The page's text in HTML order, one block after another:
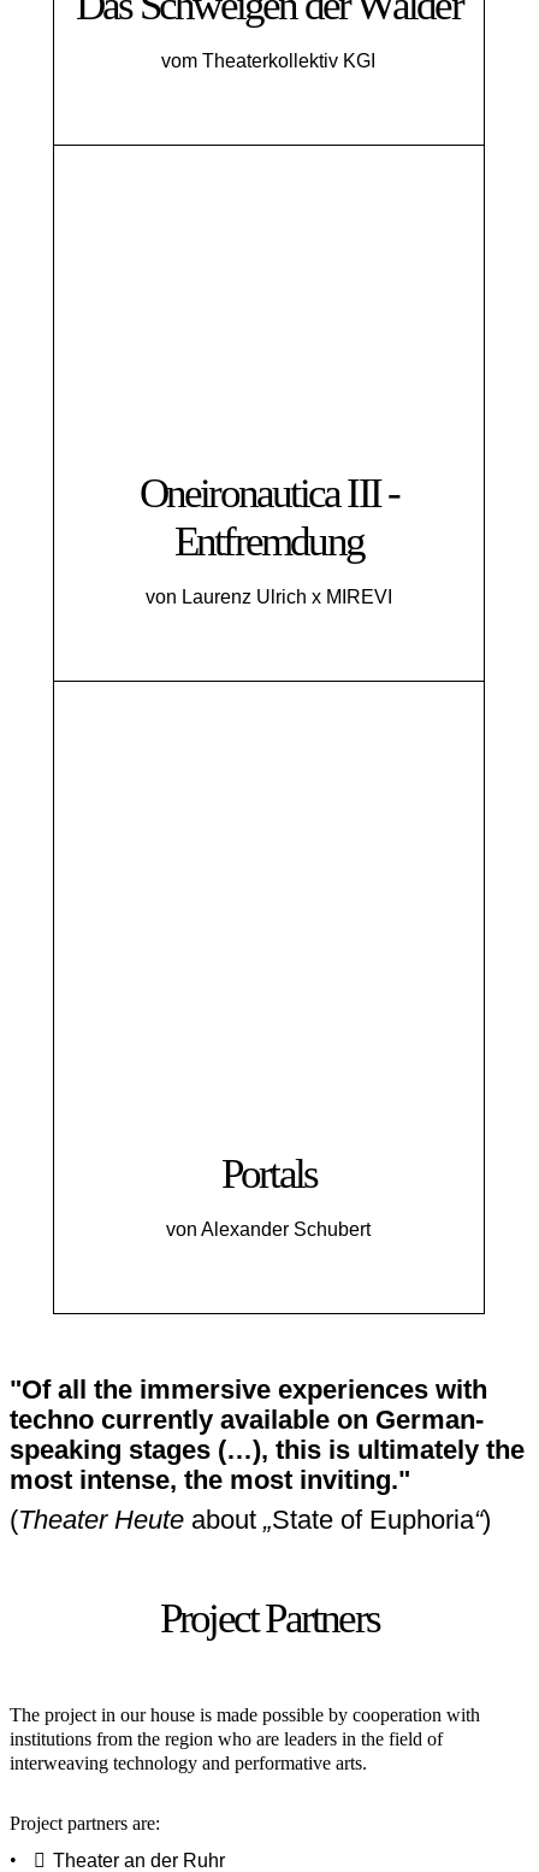
vom Theaterkollektiv KGI
Oneironautica III -
Entfremdung
von Laurenz Ulrich x MIREVI
Portals
von Alexander Schubert
"Of all the immersive experiences with
techno currently available on German-
speaking stages (…), this is ultimately the
most intense, the most inviting."
(Theater Heute about „State of Euphoria“)
Project Partners
The project in our house is made possible by cooperation with
institutions from the region who are leaders in the field of
interweaving technology and performative arts.
Project partners are:
Theater an der Ruhr